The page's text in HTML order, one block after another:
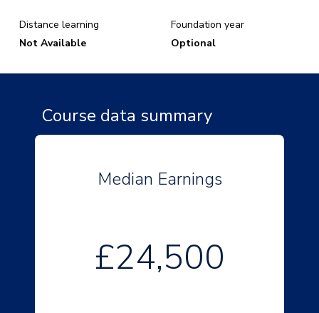
Distance learning
Not Available
Foundation year
Optional
Course data summary
Median Earnings
£24,500